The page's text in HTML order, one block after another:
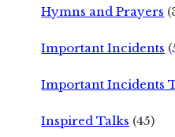
Hymns and Prayers
Important Incidents
Important Incidents
Inspired Talks (45)